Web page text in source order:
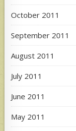
October 2011
September 2011
August 2011
July 2011
June 2011
May 2011